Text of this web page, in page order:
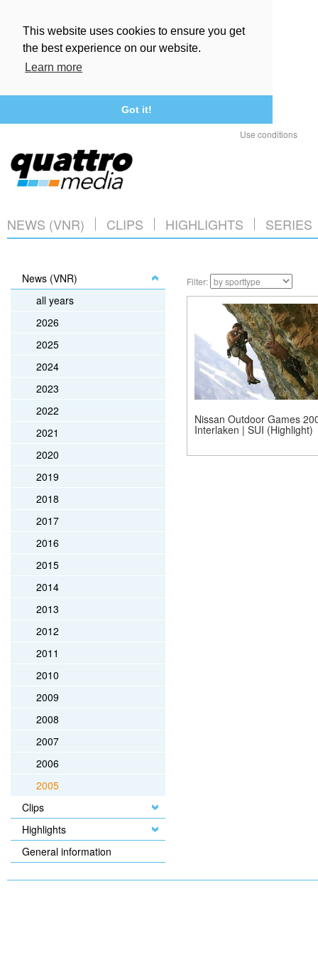
This website uses cookies to ensure you get
the best experience on our website.
Learn more
Got it!
Use conditions
NEWS (VNR) CLIPS HIGHLIGHTS SERIES
News (VNR)
all years
2026
2025
2024
2023
2022
2021
2020
2019
2018
2017
2016
2015
2014
2013
2012
2011
2010
2009
2008
2007
2006
2005
Clips
Highlights
General information
Filter:
Nissan Outdoor Games
Interlaken | SUI (Highlight)